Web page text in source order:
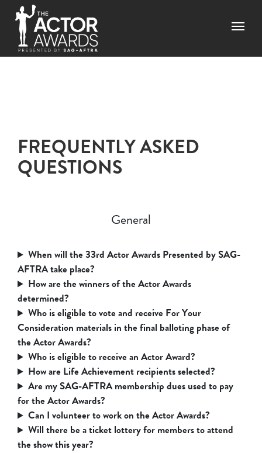
Menu
FREQUENTLY ASKED
QUESTIONS
General
When will the 33rd Actor Awards Presented by SAG-
AFTRA take place?
How are the winners of the Actor Awards
determined?
Who is eligible to vote and receive For Your
Consideration materials in the final balloting phase of
the Actor Awards?
Who is eligible to receive an Actor Award?
How are Life Achievement recipients selected?
Are my SAG-AFTRA membership dues used to pay
for the Actor Awards?
Can I volunteer to work on the Actor Awards?
Will there be a ticket lottery for members to attend
the show this year?